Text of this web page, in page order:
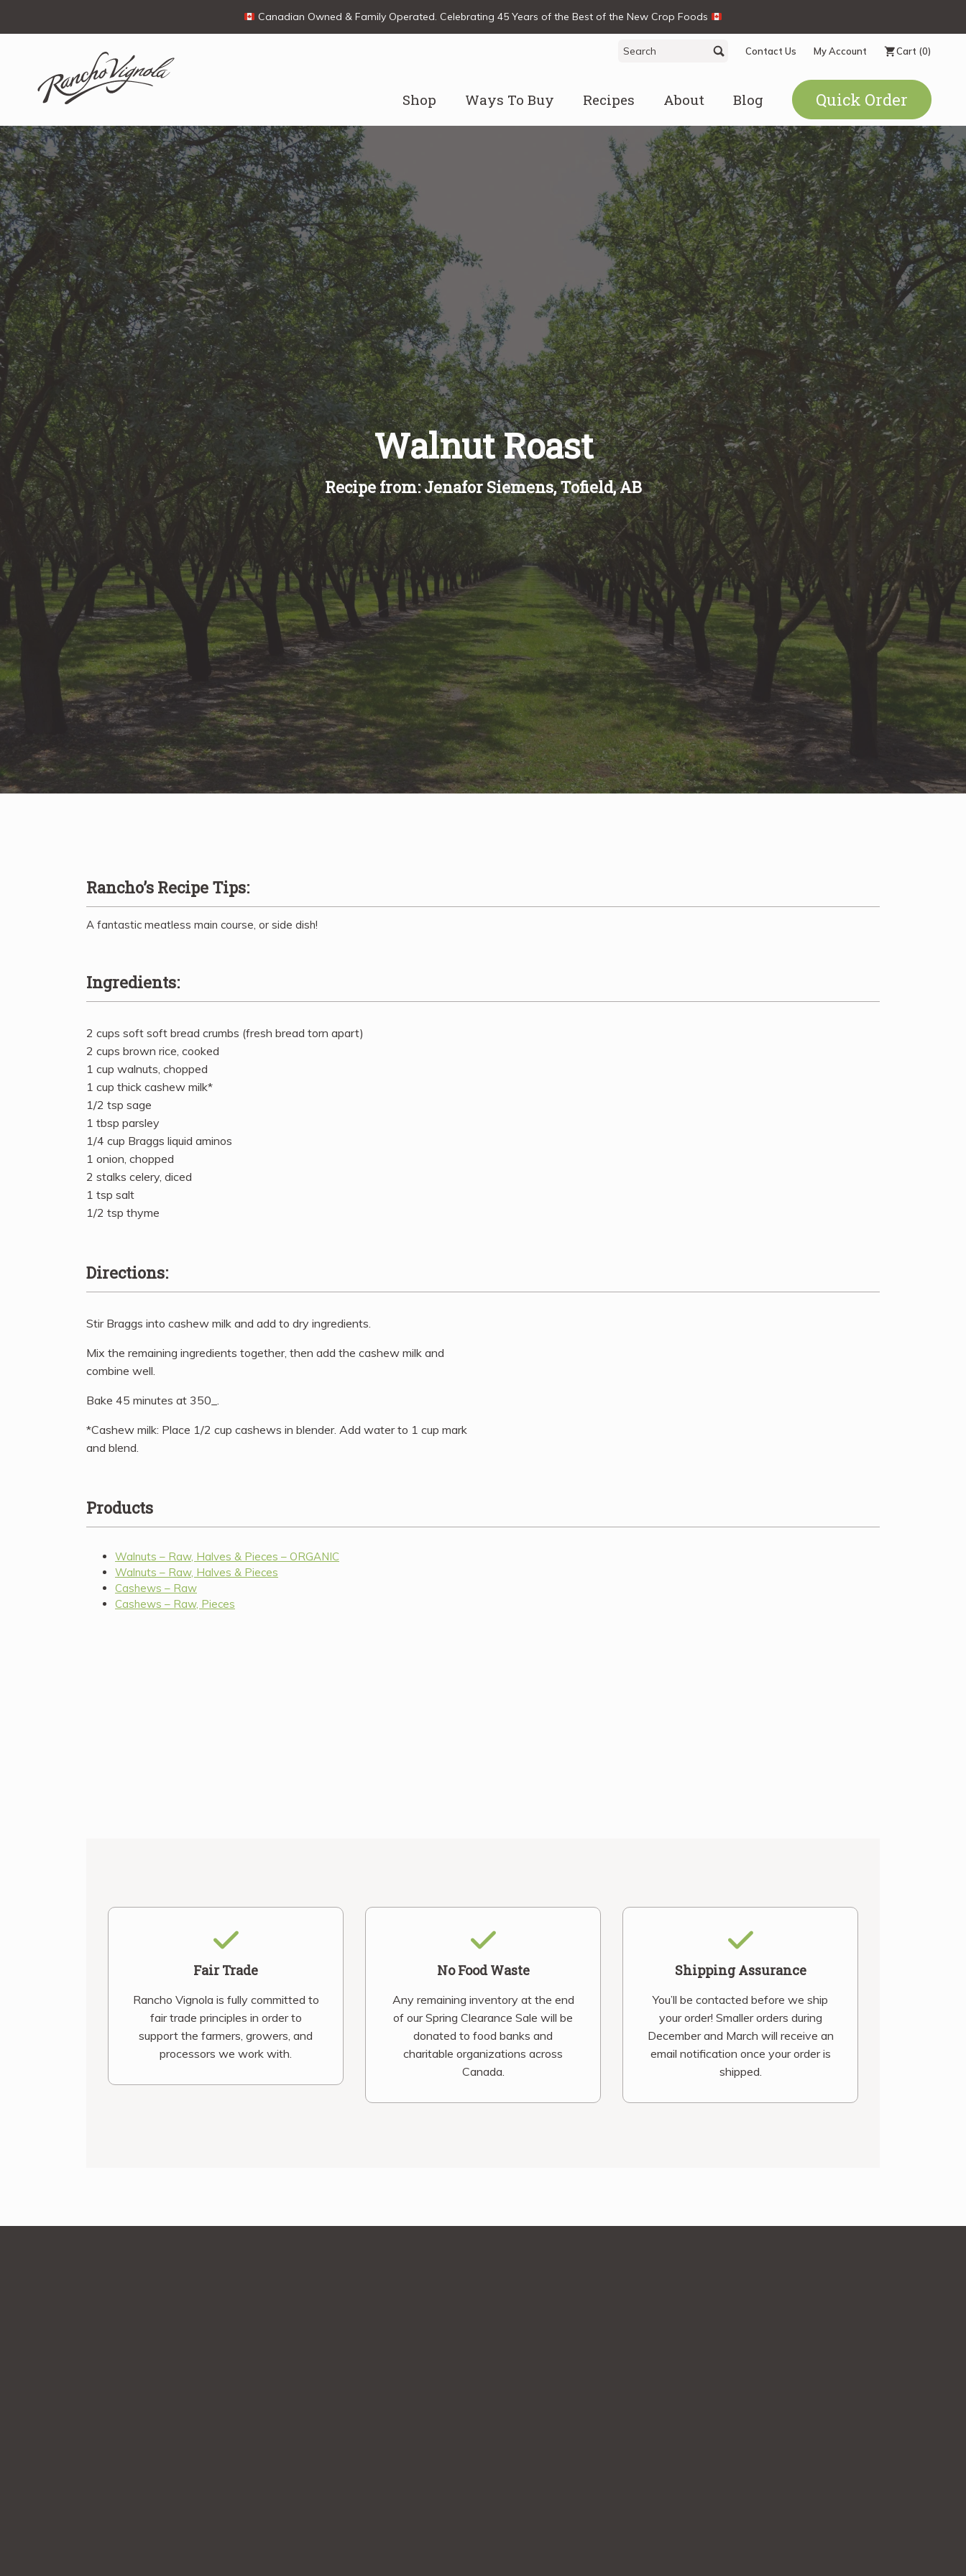
Canadian Owned & Family Operated. Celebrating 45 Years of the Best of the New Crop Foods
Search
for:
SearchContact Us My Account Cart (0)
Shop Ways To Buy Recipes About Blog Quick Order
Walnut Roast
Recipe from: Jenafor Siemens, Tofield, AB
Rancho’s Recipe Tips:
A fantastic meatless main course, or side dish!
Ingredients:
2 cups soft soft bread crumbs (fresh bread torn apart)
2 cups brown rice, cooked
1 cup walnuts, chopped
1 cup thick cashew milk*
1/2 tsp sage
1 tbsp parsley
1/4 cup Braggs liquid aminos
1 onion, chopped
2 stalks celery, diced
1 tsp salt
1/2 tsp thyme
Directions:
Stir Braggs into cashew milk and add to dry ingredients.
Mix the remaining ingredients together, then add the cashew milk and
combine well.
Bake 45 minutes at 350_.
*Cashew milk: Place 1/2 cup cashews in blender. Add water to 1 cup mark
and blend.
Products
Walnuts – Raw, Halves & Pieces – ORGANIC
Walnuts – Raw, Halves & Pieces
Cashews – Raw
Cashews – Raw, Pieces
Fair Trade
Rancho Vignola is fully committed to
fair trade principles in order to
support the farmers, growers, and
processors we work with.
No Food Waste
Any remaining inventory at the end
of our Spring Clearance Sale will be
donated to food banks and
charitable organizations across
Canada.
Shipping Assurance
You’ll be contacted before we ship
your order! Smaller orders during
December and March will receive an
email notification once your order is
shipped.